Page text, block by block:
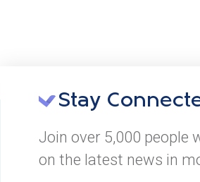
Stay
Join over 5,000 people
on the latest news in